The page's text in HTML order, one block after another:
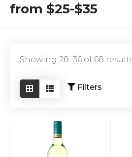
from $25-$35
Showing 28–36 of 68
Filters